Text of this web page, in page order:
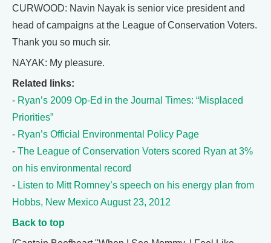
CURWOOD: Navin Nayak is senior vice president and
head of campaigns at the League of Conservation Voters.
Thank you so much sir.
NAYAK: My pleasure.
Related links:
- Ryan’s 2009 Op-Ed in the Journal Times: “Misplaced
Priorities”
- Ryan’s Official Environmental Policy Page
- The League of Conservation Voters scored Ryan at 3%
on his environmental record
- Listen to Mitt Romney’s speech on his energy plan from
Hobbs, New Mexico August 23, 2012
Back to top